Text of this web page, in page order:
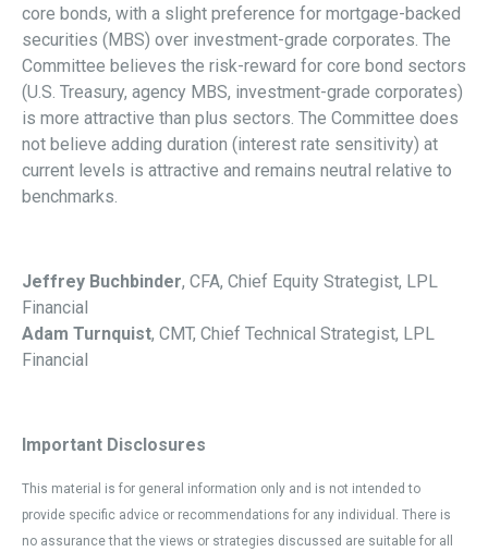
core bonds, with a slight preference for mortgage-backed
securities (MBS) over investment-grade corporates. The
Committee believes the risk-reward for core bond sectors
(U.S. Treasury, agency MBS, investment-grade corporates)
is more attractive than plus sectors. The Committee does
not believe adding duration (interest rate sensitivity) at
current levels is attractive and remains neutral relative to
benchmarks.
Jeffrey Buchbinder, CFA, Chief Equity Strategist, LPL
Financial
Adam Turnquist, CMT, Chief Technical Strategist, LPL
Financial
Important Disclosures
This material is for general information only and is not intended to
provide specific advice or recommendations for any individual. There is
no assurance that the views or strategies discussed are suitable for all